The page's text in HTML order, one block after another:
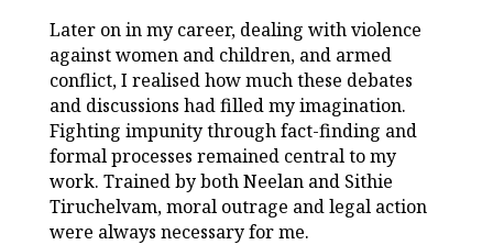
Later on in my career, dealing with violence
against women and children, and armed
conflict, I realised how much these debates
and discussions had filled my imagination.
Fighting impunity through fact-finding and
formal processes remained central to my
work. Trained by both Neelan and Sithie
Tiruchelvam, moral outrage and legal action
were always necessary for me.